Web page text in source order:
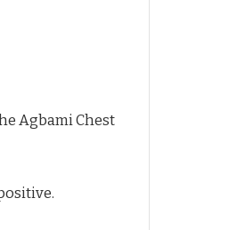
Agbami Chest